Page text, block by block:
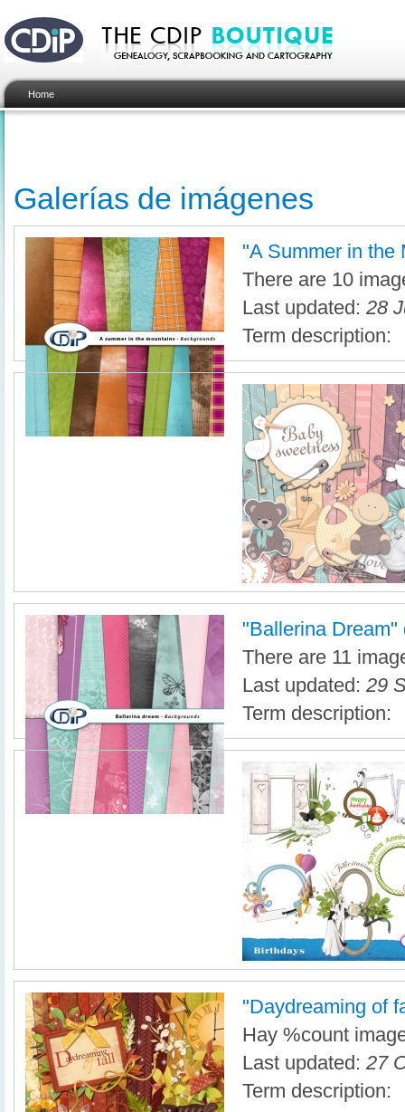
Home
Galerías de imágenes
"A Summer in the
There are 10
Last updated: 28
Term description:
"Ballerina Dream"
There are 11
Last updated: 29
Term description:
"Daydreaming of
Hay %count
Last updated: 27
Term description: